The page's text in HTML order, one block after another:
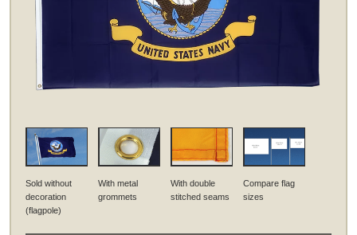
Sold without
decoration
(flagpole)
With metal
grommets
With double
stitched seams
Compare flag
sizes